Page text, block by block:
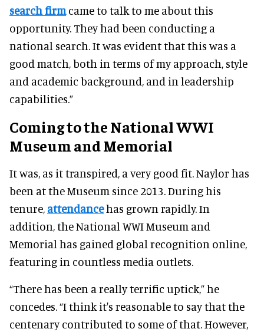
search firmcame to talk to me about this
opportunity. They had been conducting a
national search. It was evident that this was a
good match, both in terms of my approach, style
and academic background, and in leadership
capabilities.”
Coming to the National WWI
Museum and Memorial
It was, as it transpired, a very good fit. Naylor has
been at the Museum since 2013. During his
tenure, attendancehas grown rapidly. In
addition, the National WWI Museum and
Memorial has gained global recognition online,
featuring in countless media outlets.
“There has been a really terrific uptick,” he
concedes. “I think it's reasonable to say that the
centenary contributed to some of that. However,